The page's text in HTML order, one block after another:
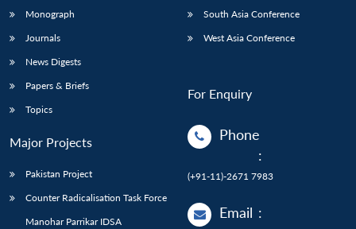
Monograph
Journals
News Digests
Papers & Briefs
Topics
Major Projects
Pakistan Project
Counter Radicalisation Task Force
Manohar Parrikar IDSA
South Asia Conference
West Asia Conference
For Enquiry
Phone
:
(+91-11)-2671 7983
Email :